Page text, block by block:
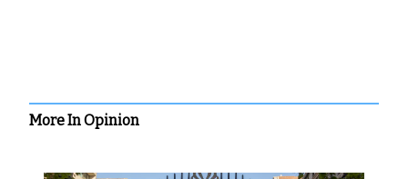
More In Opinion